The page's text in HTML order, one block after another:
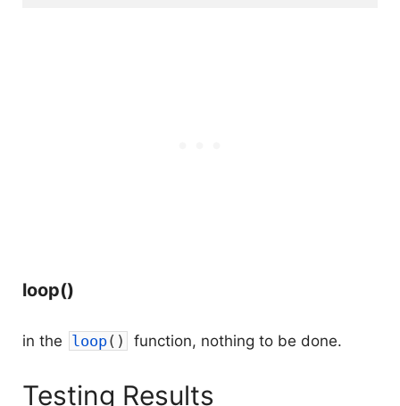
loop()
in the loop( ) function, nothing to be done.
Testing Results